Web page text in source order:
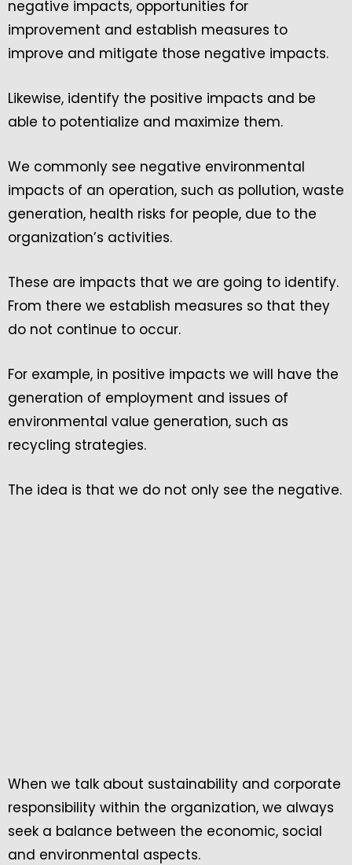
negative impacts, opportunities for
improvement and establish measures to
improve and mitigate those negative impacts.
Likewise, identify the positive impacts and be
able to potentialize and maximize them.
We commonly see negative environmental
impacts of an operation, such as pollution, waste
generation, health risks for people, due to the
organization’s activities.
These are impacts that we are going to identify.
From there we establish measures so that they
do not continue to occur.
For example, in positive impacts we will have the
generation of employment and issues of
environmental value generation, such as
recycling strategies.
The idea is that we do not only see the negative.
When we talk about sustainability and corporate
responsibility within the organization, we always
seek a balance between the economic, social
and environmental aspects.